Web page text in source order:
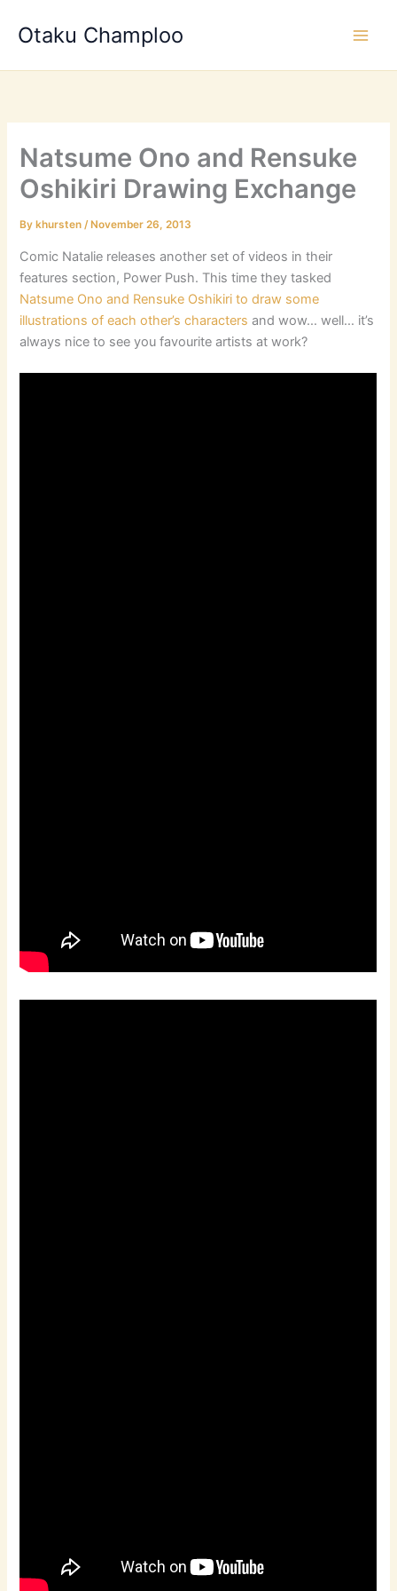
Otaku Champloo
Natsume Ono and Rensuke
Oshikiri Drawing Exchange
By khursten/ November 26, 2013
Comic Natalie releases another set of videos in their
features section, Power Push. This time they tasked
Natsume Ono and Rensuke Oshikiri to draw some
illustrations of each other’s characters and wow… well… it’s
always nice to see you favourite artists at work?